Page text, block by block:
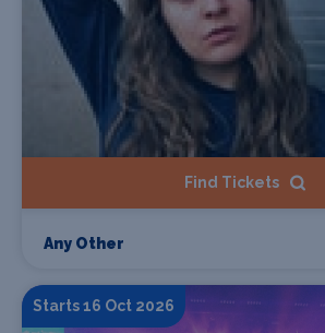
Find Tickets
Any Other
Starts 16 Oct 2026